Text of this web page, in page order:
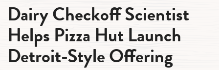
Dairy Checkoff Scientist
Helps Pizza Hut Launch
Detroit-Style Offering